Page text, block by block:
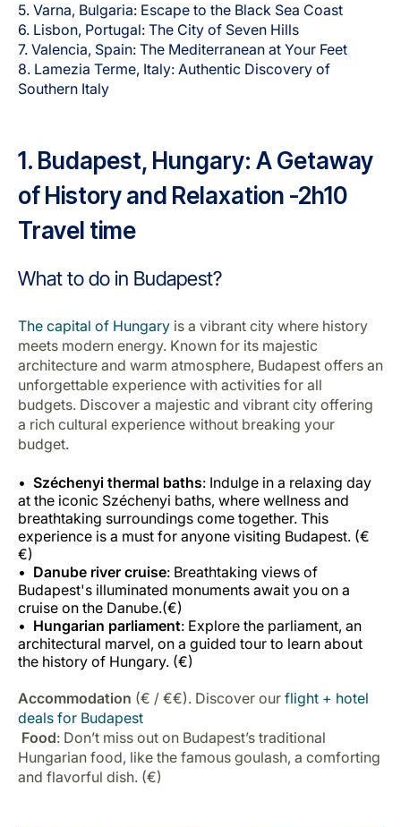
5. Varna, Bulgaria: Escape to the Black Sea Coast
6. Lisbon, Portugal: The City of Seven Hills
7. Valencia, Spain: The Mediterranean at Your Feet
8. Lamezia Terme, Italy: Authentic Discovery of
Southern Italy
1. Budapest, Hungary: A Getaway
of History and Relaxation -2h10
Travel time
What to do in Budapest?
The capital of Hungary is a vibrant city where history
meets modern energy. Known for its majestic
architecture and warm atmosphere, Budapest offers an
unforgettable experience with activities for all
budgets. Discover a majestic and vibrant city offering
a rich cultural experience without breaking your
budget.
Széchenyi thermal baths: Indulge in a relaxing day
at the iconic Széchenyi baths, where wellness and
breathtaking surroundings come together. This
experience is a must for anyone visiting Budapest. (€
€)
Danube river cruise: Breathtaking views of
Budapest's illuminated monuments await you on a
cruise on the Danube.(€)
Hungarian parliament: Explore the parliament, an
architectural marvel, on a guided tour to learn about
the history of Hungary. (€)
Accommodation (€ / €€). Discover our flight + hotel
deals for Budapest
Food: Don’t miss out on Budapest’s traditional
Hungarian food, like the famous goulash, a comforting
and flavorful dish. (€)